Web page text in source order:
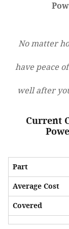
No matter
have peace
well after
Current
Part
Average Cost
Covered